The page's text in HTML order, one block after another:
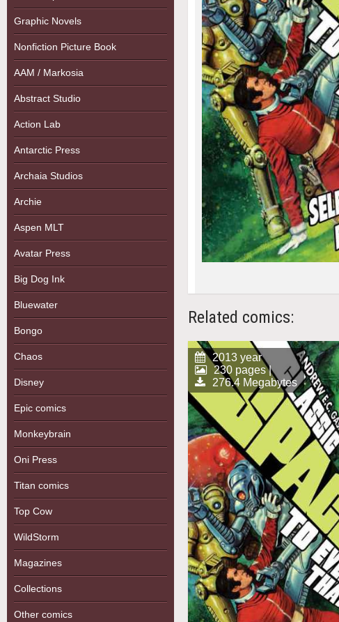
Graphic Novels
Nonfiction Picture Book
AAM / Markosia
Abstract Studio
Action Lab
Antarctic Press
Archaia Studios
Archie
Aspen MLT
Avatar Press
Big Dog Ink
Bluewater
Bongo
Chaos
Disney
Epic comics
Monkeybrain
Oni Press
Titan comics
Top Cow
WildStorm
Magazines
Collections
Other comics
Related comics:
2013 year
230 pages |
276.4 Megabytes